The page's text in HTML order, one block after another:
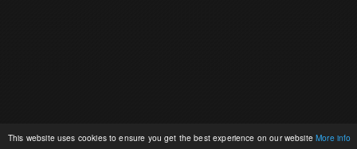
This website uses cookies to ensure you get the best experience on our websiteMore info